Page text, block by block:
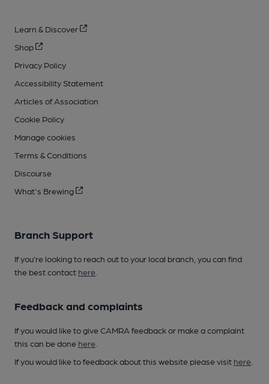
Learn & Discover
Shop
Privacy Policy
Accessibility Statement
Articles of Association
Cookie Policy
Manage cookies
Terms & Conditions
Discourse
What's Brewing
Branch Support
If you’re looking to reach out to your local branch, you can find
the best contact here
Feedback and complaints
If you would like to give CAMRA feedback or make a complaint
this can be done here
If you would like to feedback about this website please visit here